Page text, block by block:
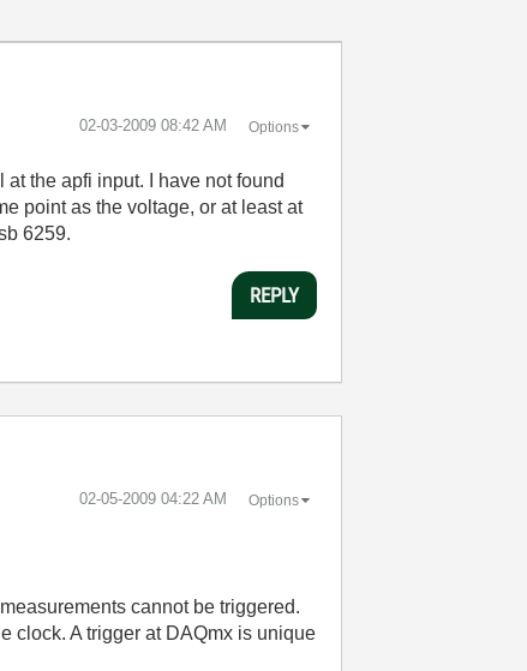
‎02-03-2009 08:42 AM Options
the apfi input. I have not found
point as the voltage, or at least at
6259.
REPLY
‎02-05-2009 04:22 AM Options
cannot be triggered.
clock. A trigger at DAQmx is unique